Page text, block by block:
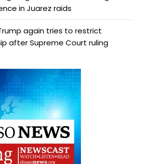
in Juarez raids
again tries to restrict
after Supreme Court ruling